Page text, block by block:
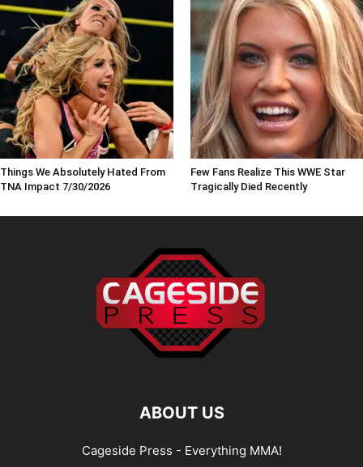
Things We Absolutely Hated From
TNA Impact 7/30/2026
Few Fans Realize This WWE Star
Tragically Died Recently
ABOUT US
Cageside Press - Everything MMA!